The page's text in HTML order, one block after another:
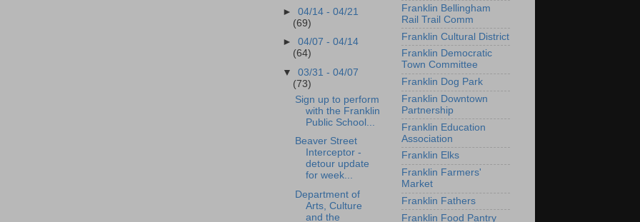
►04/14 - 04/21
(69)
►04/07 - 04/14
(64)
▼03/31 - 04/07
(73)
Sign up to perform
with the Franklin
Public School...
Beaver Street
Interceptor -
detour update
for week...
Department of
Arts, Culture
and the
Franklin Bellingham
Rail Trail Comm
Franklin Cultural District
Franklin Democratic
Town Committee
Franklin Dog Park
Franklin Downtown
Partnership
Franklin Education
Association
Franklin Elks
Franklin Farmers'
Market
Franklin Fathers
Franklin Food Pantry